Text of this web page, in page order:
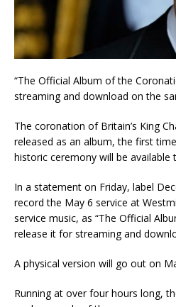
“The Official Album of the
streaming and download on the
The coronation of Britain’s King
released as an album, the first
historic ceremony will be available
In a statement on Friday, label
record the May 6 service at
service music, as “The Official
release it for streaming and
A physical version will go out on
Running at over four hours long,